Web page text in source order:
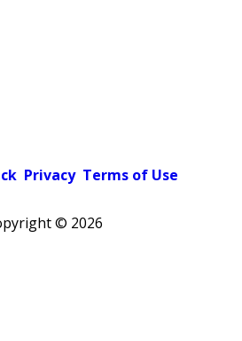
Privacy Terms of Use
© 2026